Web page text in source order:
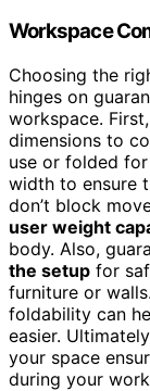
Workspace
Choosing the
hinges on
workspace.
dimensions to
use or folded
width to ensure
don’t block
user weight
body. Also,
the setup for
furniture or
foldability can
easier.
your space
during your